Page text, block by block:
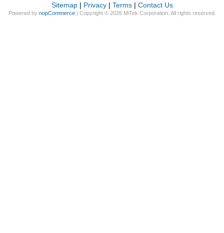
Sitemap| Privacy| Terms| Contact Us
Powered by nopCommerce| Copyright © 2026 MiTek Corporation. All rights reserved.